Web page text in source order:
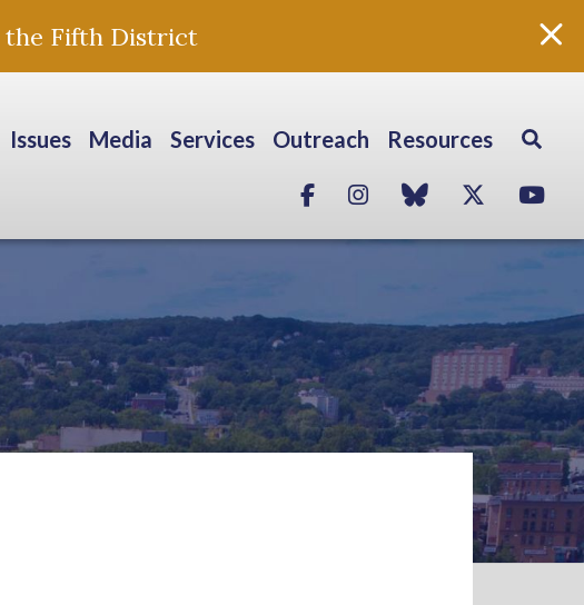
the Fifth District
Issues Media Services Outreach Resources
FacebookInstagram
blue skyTwitter